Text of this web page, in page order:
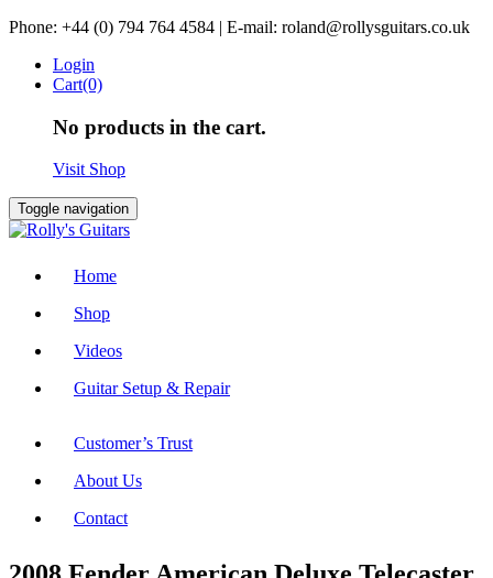
Skip
content
Phone: +44 (0) 794 764 4584 | E-mail: roland@rollysguitars.co.uk
Login
Cart(0)
No products in the cart.
Visit Shop
Toggle navigation
Home
Shop
Videos
Guitar Setup & Repair
Customer’s Trust
About Us
Contact